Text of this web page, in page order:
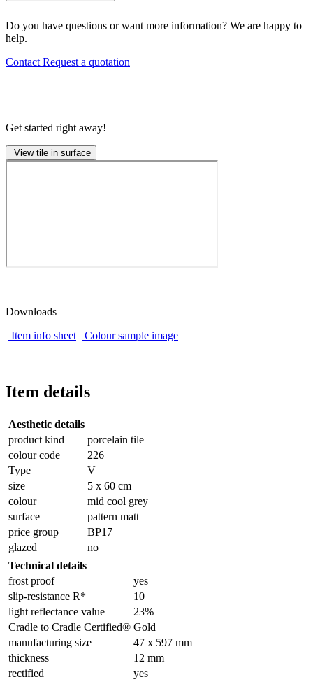
Do you have questions or want more information? We are happy to
help.
Contact Request a quotation
Get started right away!
View tile in surface
Downloads
Item info sheet
Colour sample image
Item details
Aesthetic details
product kind
porcelain tile
colour code
226
Type
V
size
5 x 60 cm
colour
mid cool grey
surface
pattern matt
price group
BP17
glazed
no
Technical details
frost proof
yes
slip-resistance R*
10
light reflectance value
23%
Cradle to Cradle Certified® Gold
manufacturing size
47 x 597 mm
thickness
12 mm
rectified
yes